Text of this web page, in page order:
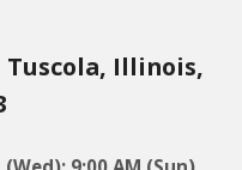
Tuscola, Illinois,